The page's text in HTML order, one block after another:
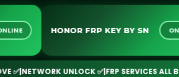
ONLINE HONOR FRP KEY BY SN
|NETWORK UNLOCK ✅|FRP SERVICES ALL